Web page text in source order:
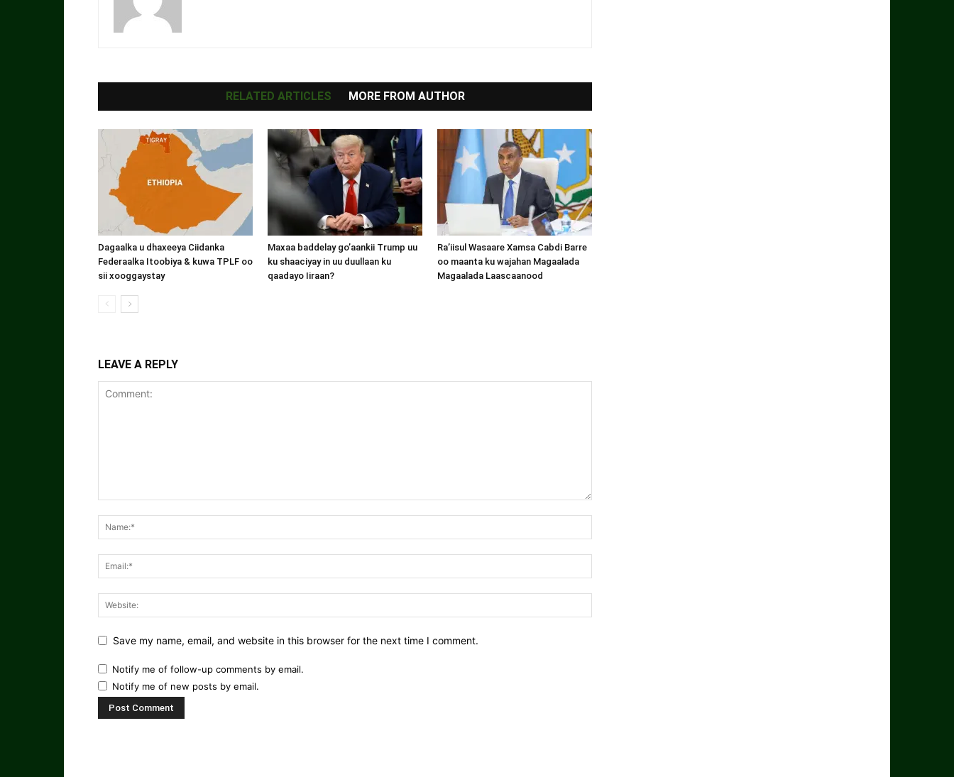
RELATED ARTICLES MORE FROM AUTHOR
Dagaalka u dhaxeeya Ciidanka
Federaalka Itoobiya & kuwa TPLF oo
sii xooggaystay
Maxaa baddelay go’aankii Trump uu
ku shaaciyay in uu duullaan ku
qaadayo Iiraan?
Ra’iisul Wasaare Xamsa Cabdi Barre
oo maanta ku wajahan Magaalada
Magaalada Laascaanood
LEAVE A REPLY
Save my name, email, and website in this browser for the next time I comment.
Notify me of follow-up comments by email.
Notify me of new posts by email.